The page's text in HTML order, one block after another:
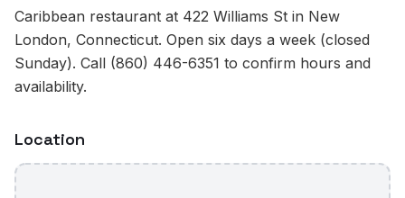
Caribbean restaurant at 422 Williams St in New
London, Connecticut. Open six days a week (closed
Sunday). Call (860) 446-6351 to confirm hours and
availability.
Location